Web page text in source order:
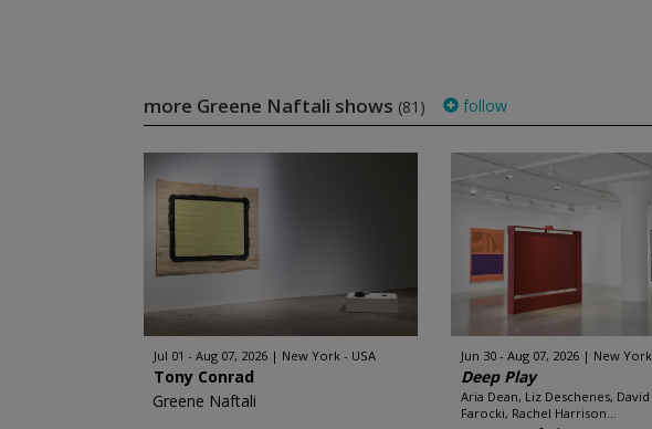
more Greene Naftali shows (81) follow
Jul 01 - Aug 07, 2026 New York - USA
Tony Conrad
Greene Naftali
Jun 30 - Aug 07, 2026 New
Deep Play
Aria Dean, Liz Deschenes,
Farocki, Rachel Harrison...